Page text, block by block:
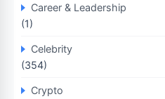
Career & Leadership
(1)
Celebrity
(354)
Crypto